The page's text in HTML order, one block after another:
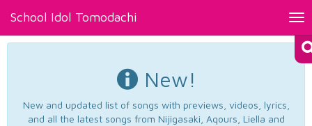
School Idol Tomodachi
New!
New and updated list of songs with previews, videos, lyrics,
and all the latest songs from Nijigasaki, Aqours, Liella and